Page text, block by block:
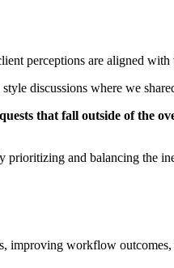
perceptions are aligned with
discussions where we
that fall outside of the
and balancing the
improving workflow